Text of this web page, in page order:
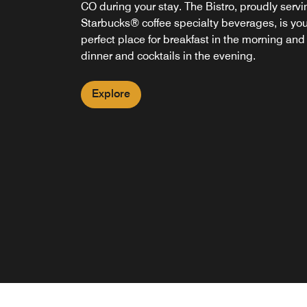
CO during your stay. The Bistro, proudly
Starbucks® coffee specialty beverages, is
perfect place for breakfast in the morning and
dinner and cocktails in the evening.
Explore